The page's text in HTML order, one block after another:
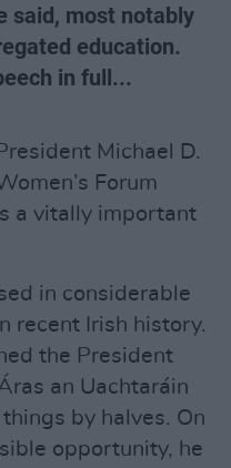
said, most notably
education.
in full...
Michael D.
Forum
a vitally important
in considerable
recent Irish history.
the President
an Uachtaráin
by halves. On
opportunity, he